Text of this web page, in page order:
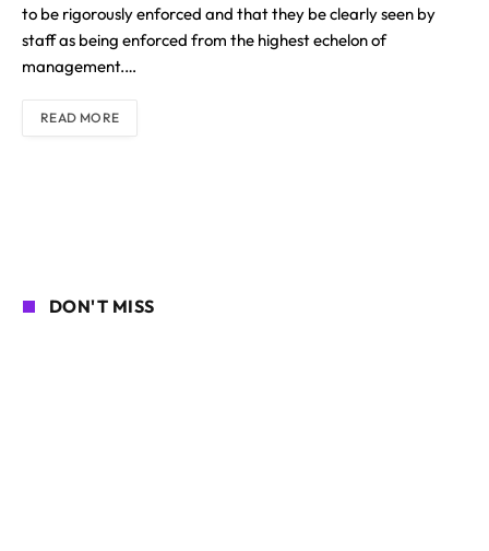
to be rigorously enforced and that they be clearly seen by
staff as being enforced from the highest echelon of
management.…
READ MORE
DON'T MISS